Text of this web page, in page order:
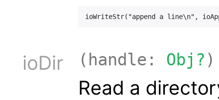
ioDir (handle: Obj?
Read a